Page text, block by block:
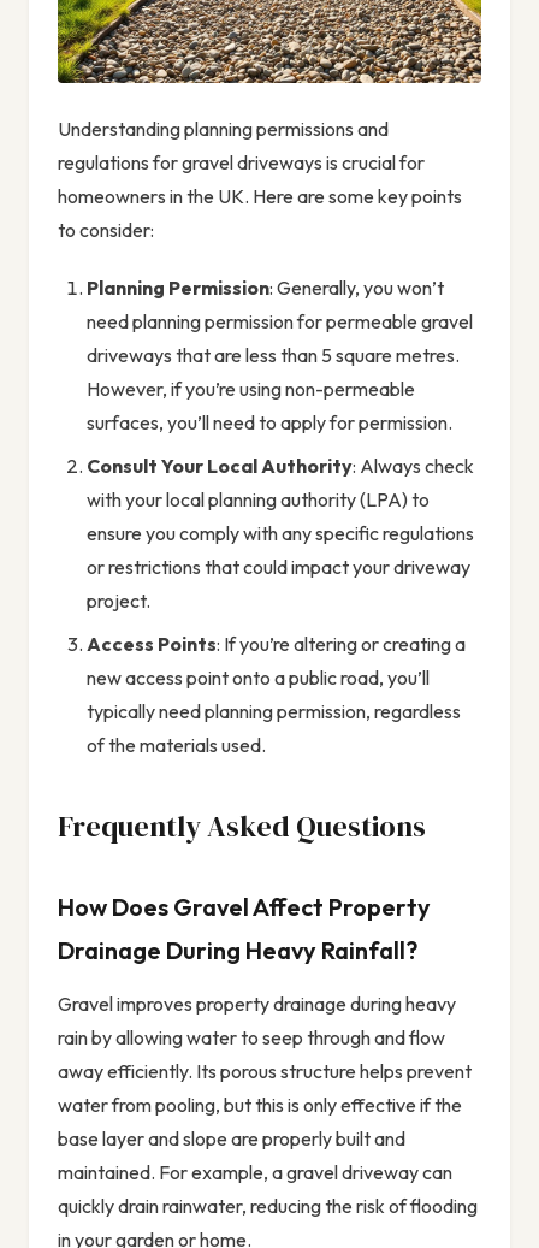
Understanding planning permissions and
regulations for gravel driveways is crucial for
homeowners in the UK. Here are some key points
to consider:
Planning Permission: Generally, you won’t
need planning permission for permeable gravel
driveways that are less than 5 square metres.
However, if you’re using non-permeable
surfaces, you’ll need to apply for permission.
Consult Your Local Authority: Always check
with your local planning authority (LPA) to
ensure you comply with any specific regulations
or restrictions that could impact your driveway
project.
Access Points: If you’re altering or creating a
new access point onto a public road, you’ll
typically need planning permission, regardless
of the materials used.
Frequently Asked Questions
How Does Gravel Affect Property
Drainage During Heavy Rainfall?
Gravel improves property drainage during heavy
rain by allowing water to seep through and flow
away efficiently. Its porous structure helps prevent
water from pooling, but this is only effective if the
base layer and slope are properly built and
maintained. For example, a gravel driveway can
quickly drain rainwater, reducing the risk of flooding
in your garden or home.